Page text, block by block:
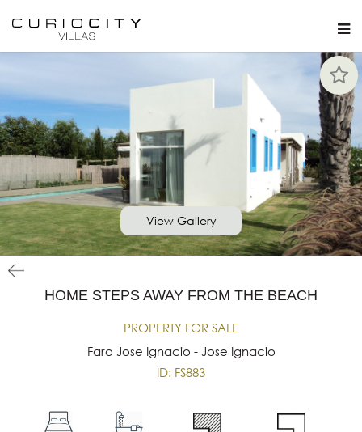
View Gallery
HOME STEPS AWAY FROM THE BEACH
PROPERTY FOR SALE
Faro Jose Ignacio - Jose Ignacio
ID: FS883